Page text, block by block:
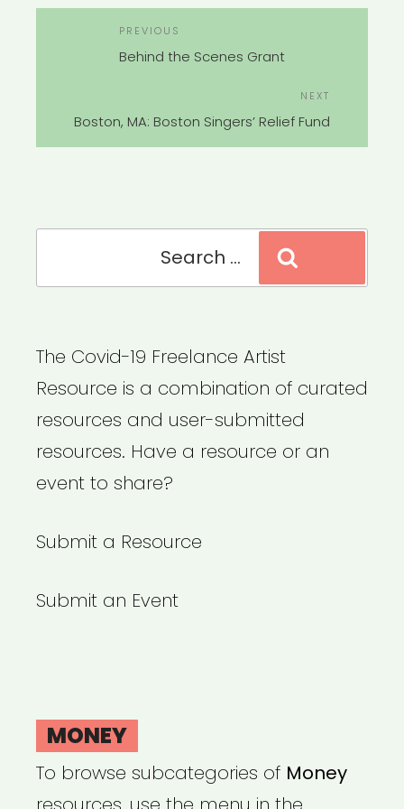
Previous
Post
PREVIOUS
Behind the Scenes Grant
NEXT
Boston, MA: Boston Singers’ Relief Fund
The Covid-19 Freelance Artist
Resource is a combination of curated
resources and user-submitted
resources. Have a resource or an
event to share?
Submit a Resource
Submit an Event
MONEY
To browse subcategories of Money